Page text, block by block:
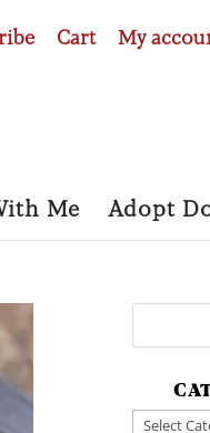
Cart My
Me Adopt
Categories